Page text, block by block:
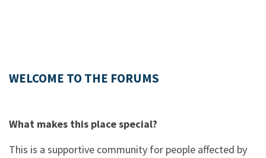
WELCOME TO THE FORUMS
What makes this place special?
This is a supportive community for people affected by